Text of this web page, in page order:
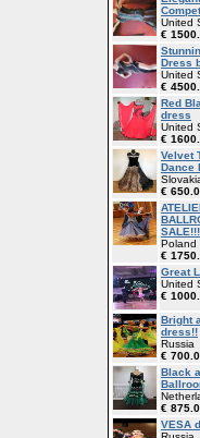
United
€
Dress
United
€
Red
dress
United
€
Velvet
Dance
€
Poland
€
Great
United
€
Bright
dress!!
Russia
€
Black
€
VESA